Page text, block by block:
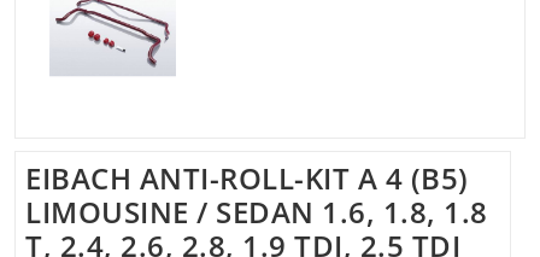
EIBACH ANTI-ROLL-KIT A 4 (B5)
LIMOUSINE / SEDAN 1.6, 1.8, 1.8
T, 2.4, 2.6, 2.8, 1.9 TDI, 2.5 TDI